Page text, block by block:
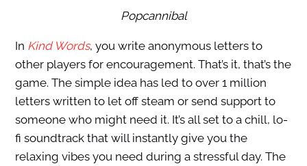
Popcannibal
In Kind Words, you write anonymous letters to
other players for encouragement. That’s it, that’s the
game. The simple idea has led to over 1 million
letters written to let off steam or send support to
someone who might need it. It’s all set to a chill, lo-
fi soundtrack that will instantly give you the
relaxing vibes you need during a stressful day. The